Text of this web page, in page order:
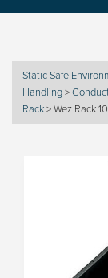
Static Safe
Handling>
Rack>Wez Rack